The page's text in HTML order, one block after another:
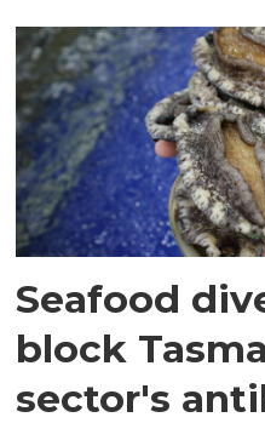
Seafood
block
sector's